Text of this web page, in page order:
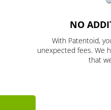
NO
With Patentoid,
unexpected fees. We
that